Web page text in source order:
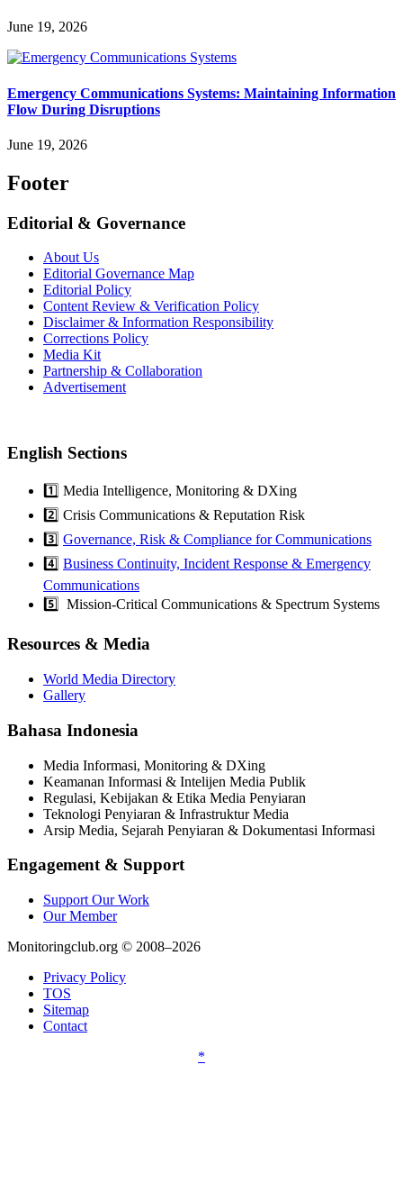
June 19, 2026
Emergency Communications Systems: Maintaining Information
Flow During Disruptions
June 19, 2026
Footer
Editorial & Governance
About Us
Editorial Governance Map
Editorial Policy
Content Review & Verification Policy
Disclaimer & Information Responsibility
Corrections Policy
Media Kit
Partnership & Collaboration
Advertisement
English Sections
1️⃣ Media Intelligence, Monitoring & DXing
2️⃣ Crisis Communications & Reputation Risk
3️⃣ Governance, Risk & Compliance for Communications
4️⃣ Business Continuity, Incident Response & Emergency
Communications
5️⃣ Mission-Critical Communications & Spectrum Systems
Resources & Media
World Media Directory
Gallery
Bahasa Indonesia
Media Informasi, Monitoring & DXing
Keamanan Informasi & Intelijen Media Publik
Regulasi, Kebijakan & Etika Media Penyiaran
Teknologi Penyiaran & Infrastruktur Media
Arsip Media, Sejarah Penyiaran & Dokumentasi Informasi
Engagement & Support
Support Our Work
Our Member
Monitoringclub.org © 2008–2026
Privacy Policy
TOS
Sitemap
Contact
*